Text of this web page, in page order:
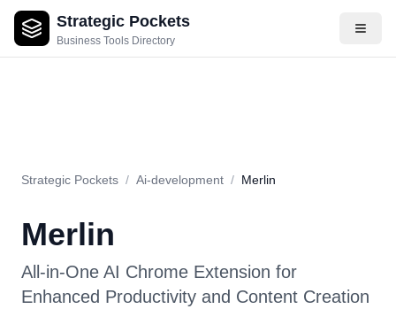
Strategic Pockets
Business Tools Directory
About Videos Rating Pros & Cons Pricing
Strategic Pockets / Ai-development / Merlin
Merlin
All-in-One AI Chrome Extension for
Enhanced Productivity and Content Creation